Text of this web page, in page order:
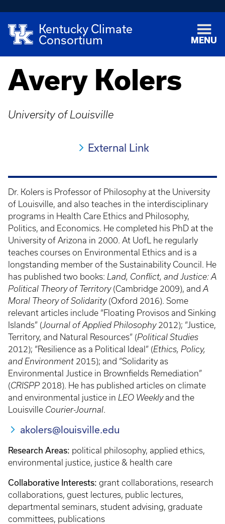
Kentucky Climate
Consortium
MENU
Avery Kolers
University of Louisville
External Link
Dr. Kolers is Professor of Philosophy at the University
of Louisville, and also teaches in the interdisciplinary
programs in Health Care Ethics and Philosophy,
Politics, and Economics. He completed his PhD at the
University of Arizona in 2000. At UofL he regularly
teaches courses on Environmental Ethics and is a
longstanding member of the Sustainability Council. He
has published two books: Land, Conflict, and Justice: A
Political Theory of Territory(Cambridge 2009), and A
Moral Theory of Solidarity(Oxford 2016). Some
relevant articles include “Floating Provisos and Sinking
Islands” (Journal of Applied Philosophy2012); “Justice,
Territory, and Natural Resources” (Political Studies
2012); “Resilience as a Political Ideal” (Ethics, Policy,
and Environment 2015); and “Solidarity as
Environmental Justice in Brownfields Remediation”
(CRISPP 2018). He has published articles on climate
and environmental justice in LEO Weeklyand the
Louisville Courier-Journal.
akolers@louisville.edu
Research Areas: political philosophy, applied ethics,
environmental justice, justice & health care
Collaborative Interests: grant collaborations, research
collaborations, guest lectures, public lectures,
departmental seminars, student advising, graduate
committees, publications